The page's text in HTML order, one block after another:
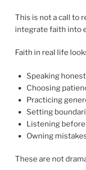
This is not a call to
integrate faith into
Faith in real life
Speaking
Choosing
Practicing
Setting
Listening
Owning
These are not